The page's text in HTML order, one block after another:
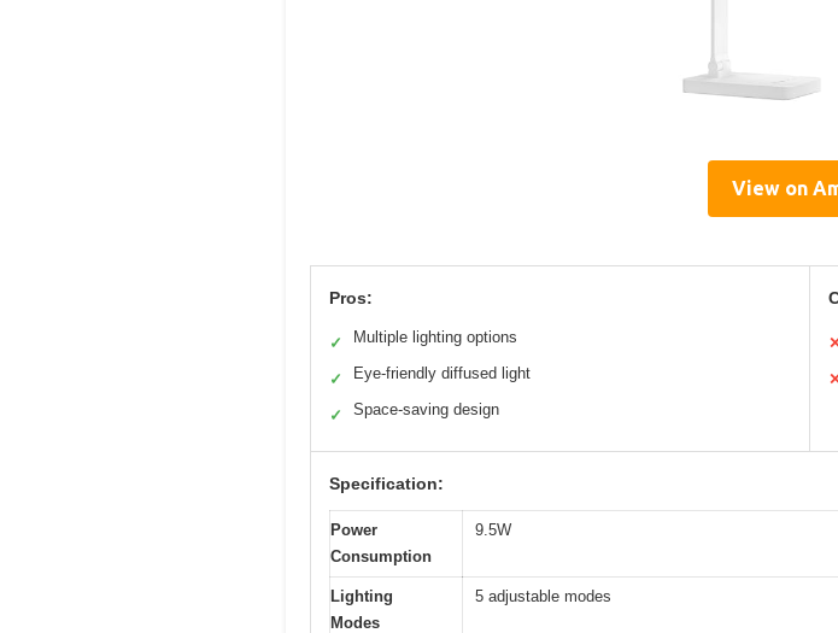
View on
Pros:
✓ Multiple lighting options
✓ Eye-friendly diffused light
✓ Space-saving design
Specification:
Power
Consumption
9.5W
Lighting
Modes
5 adjustable modes